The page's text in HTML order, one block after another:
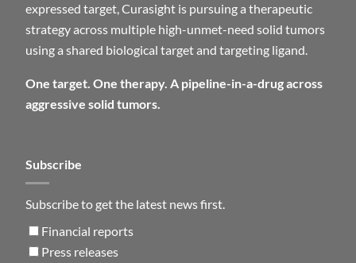
Subscribe
Subscribe to get the latest news first.
Financial reports
Press releases
expressed target, Curasight is pursuing a therapeutic
strategy across multiple high-unmet-need solid tumors
using a shared biological target and targeting ligand.
One target. One therapy. A pipeline-in-a-drug across
aggressive solid tumors.